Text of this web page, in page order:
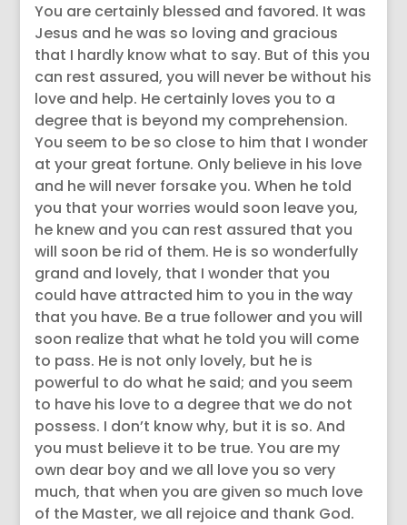
You are certainly blessed and favored. It was
Jesus and he was so loving and gracious
that I hardly know what to say. But of this you
can rest assured, you will never be without his
love and help. He certainly loves you to a
degree that is beyond my comprehension.
You seem to be so close to him that I wonder
at your great fortune. Only believe in his love
and he will never forsake you. When he told
you that your worries would soon leave you,
he knew and you can rest assured that you
will soon be rid of them. He is so wonderfully
grand and lovely, that I wonder that you
could have attracted him to you in the way
that you have. Be a true follower and you will
soon realize that what he told you will come
to pass. He is not only lovely, but he is
powerful to do what he said; and you seem
to have his love to a degree that we do not
possess. I don’t know why, but it is so. And
you must believe it to be true. You are my
own dear boy and we all love you so very
much, that when you are given so much love
of the Master, we all rejoice and thank God.